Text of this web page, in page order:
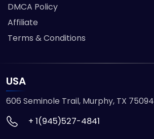
DMCA Policy
Affiliate
Terms & Conditions
USA
606 Seminole Trail, Murphy, TX 75094
+ 1(945)527-4841